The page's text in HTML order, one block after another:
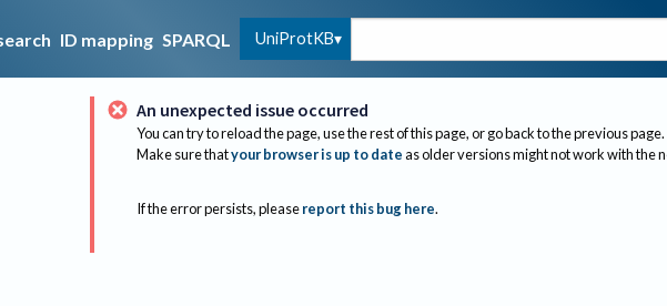
ID mapping SPARQL UniProtKB
An unexpected issue occurred
You can try to reload the page, use the rest of this page, or go back to the previous page.
Make sure thatyour browser is up to dateas older versions might not work with the
If the error persists, please report this bug here.